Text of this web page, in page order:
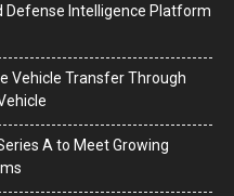
Defense Intelligence Platform
Vehicle Transfer Through
A to Meet Growing